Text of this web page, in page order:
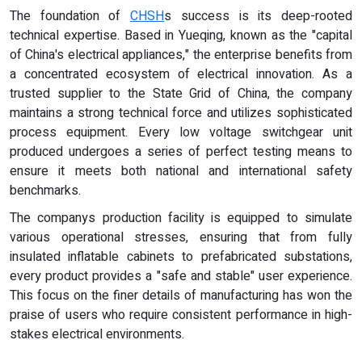
The foundation ofCHSHs success is its deep-rooted
technical expertise. Based in Yueqing, known as the "capital
of China's electrical appliances," the enterprise benefits from
a concentrated ecosystem of electrical innovation. As a
trusted supplier to the State Grid of China, the company
maintains a strong technical force and utilizes sophisticated
process equipment. Every low voltage switchgear unit
produced undergoes a series of perfect testing means to
ensure it meets both national and international safety
benchmarks.
The companys production facility is equipped to simulate
various operational stresses, ensuring that from fully
insulated inflatable cabinets to prefabricated substations,
every product provides a "safe and stable" user experience.
This focus on the finer details of manufacturing has won the
praise of users who require consistent performance in high-
stakes electrical environments.